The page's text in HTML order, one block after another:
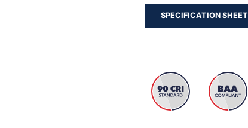
SPECIFICATION SHEET